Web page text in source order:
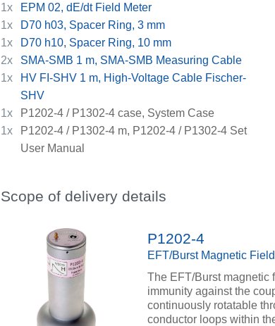
1x
EPM 02, dE/dt Field Meter
1x
D70 h03, Spacer Ring, 3 mm
1x
D70 h10, Spacer Ring, 10 mm
2x
SMA-SMB 1 m, SMA-SMB Measuring Cable
1x
HV FI-SHV 1 m, High-Voltage Cable Fischer-
SHV
1x
P1202-4 / P1302-4 case, System Case
1x
P1202-4 / P1302-4 m, P1202-4 / P1302-4 Set
User Manual
Scope of delivery details
P1202-4
EFT/Burst Magnetic
The EFT/Burst magnetic
immunity against the
continuously rotatable
conductor loops within